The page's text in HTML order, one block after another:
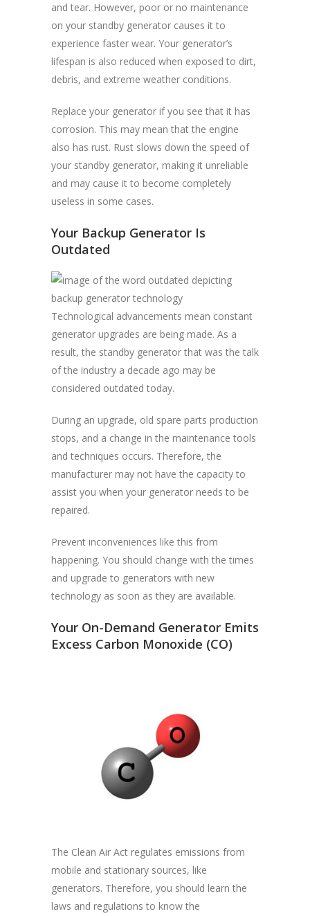
and tear. However, poor or no maintenance
on your standby generator causes it to
experience faster wear. Your generator’s
lifespan is also reduced when exposed to dirt,
debris, and extreme weather conditions.
Replace your generator if you see that it has
corrosion. This may mean that the engine
also has rust. Rust slows down the speed of
your standby generator, making it unreliable
and may cause it to become completely
useless in some cases.
Your Backup Generator Is
Outdated
Technological advancements mean constant
generator upgrades are being made. As a
result, the standby generator that was the talk
of the industry a decade ago may be
considered outdated today.
During an upgrade, old spare parts production
stops, and a change in the maintenance tools
and techniques occurs. Therefore, the
manufacturer may not have the capacity to
assist you when your generator needs to be
repaired.
Prevent inconveniences like this from
happening. You should change with the times
and upgrade to generators with new
technology as soon as they are available.
Your On-Demand Generator Emits
Excess Carbon Monoxide (CO)
The Clean Air Act regulates emissions from
mobile and stationary sources, like
generators. Therefore, you should learn the
laws and regulations to know the